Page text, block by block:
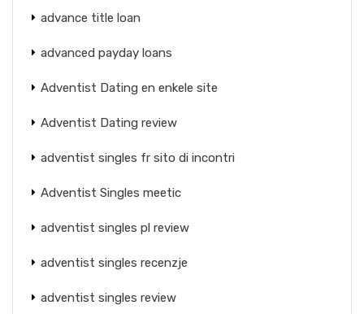
advance title loan
advanced payday loans
Adventist Dating en enkele site
Adventist Dating review
adventist singles fr sito di incontri
Adventist Singles meetic
adventist singles pl review
adventist singles recenzje
adventist singles review